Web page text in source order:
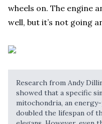
wheels on. The engine
well, but it’s not going
Research from Andy
showed that a specific
mitochondria, an
doubled the lifespan of